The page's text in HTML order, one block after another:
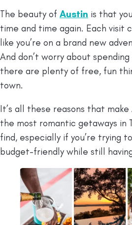
The beauty of Austin is that
time and time again. Each visit
like you’re on a brand new
And don’t worry about
there are plenty of free, fun
town.
It’s all these reasons that
the most romantic getaways in
find, especially if you’re trying
budget-friendly while still